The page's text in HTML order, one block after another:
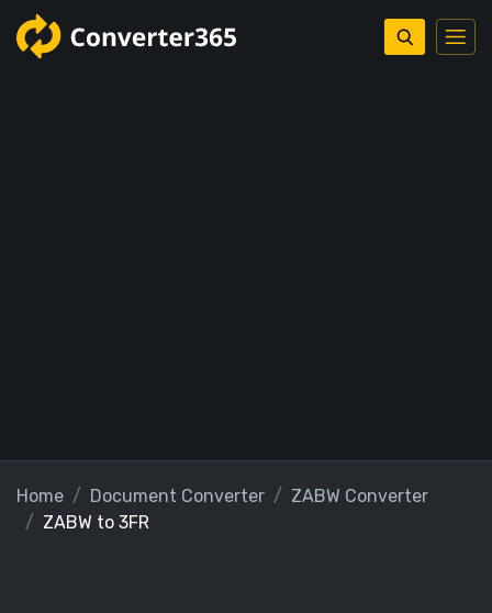
Home Document Converter
ZABW Converter
ZABW to 3FR